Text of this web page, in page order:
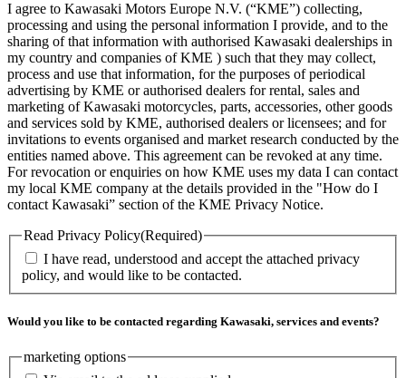
I agree to Kawasaki Motors Europe N.V. (“KME”) collecting,
processing and using the personal information I provide, and to the
sharing of that information with authorised Kawasaki dealerships in
my country and companies of KME ) such that they may collect,
process and use that information, for the purposes of periodical
advertising by KME or authorised dealers for rental, sales and
marketing of Kawasaki motorcycles, parts, accessories, other goods
and services sold by KME, authorised dealers or licensees; and for
invitations to events organised and market research conducted by the
entities named above. This agreement can be revoked at any time.
For revocation or enquiries on how KME uses my data I can contact
my local KME company at the details provided in the "How do I
contact Kawasaki” section of the KME Privacy Notice.
Read Privacy Policy(Required)
I have read, understood and accept the attached privacy
policy, and would like to be contacted.
Would you like to be contacted regarding Kawasaki, services and events?
marketing options